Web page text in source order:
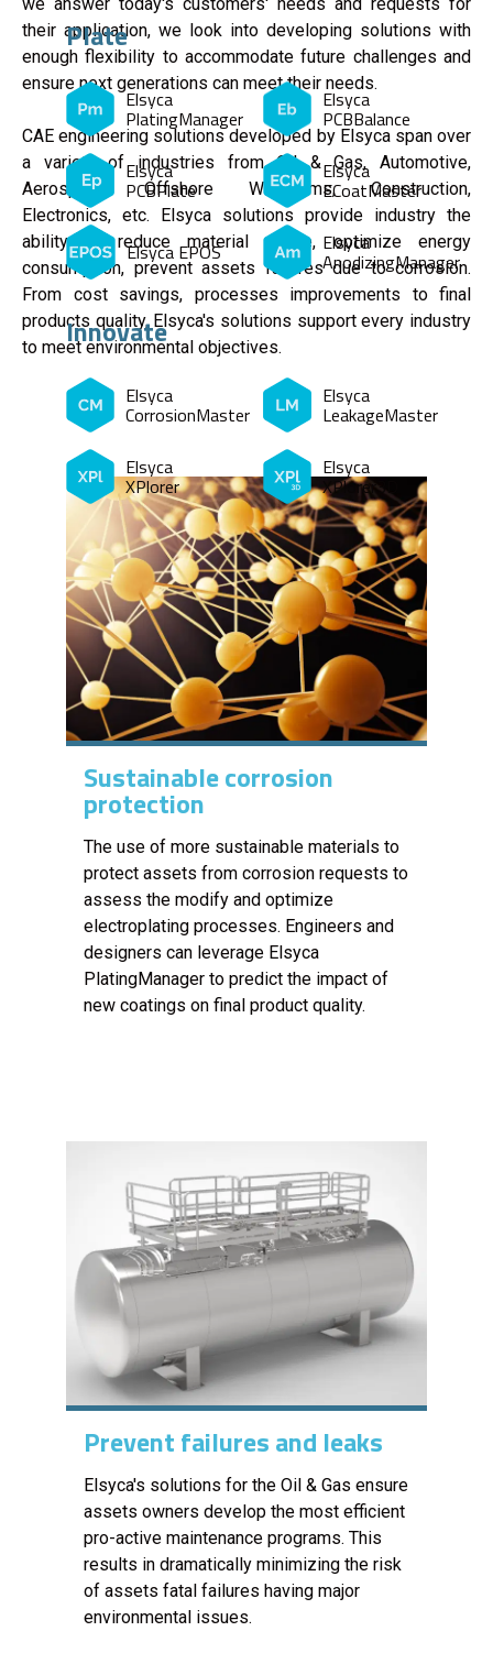
Plate
Elsyca
PlatingManager
Elsyca
PCBBalance
Elsyca
PCBPlate
Elsyca
ECoatMaster
Elsyca EPOS Elsyca
AnodizingManager
Innovate
Elsyca
CorrosionMaster
Elsyca
LeakageMaster
Elsyca
XPlorer
Elsyca
XPlorer3D
their application, we look into developing solutions with
enough flexibility to accommodate future challenges and
ensure next generations can meet their needs.
CAE engineering solutions developed by Elsyca span over
a variety of industries from Oil & Gas, Automotive,
Aerospace, Offshore Windfarms, Construction,
Electronics, etc. Elsyca solutions provide industry the
ability to reduce material waste, optimize energy
consumption, prevent assets failures due to corrosion.
From cost savings, processes improvements to final
products quality, Elsyca's solutions support every industry
to meet environmental objectives.
Sustainable corrosion
protection
The use of more sustainable materials to
protect assets from corrosion requests to
assess the modify and optimize
electroplating processes. Engineers and
designers can leverage Elsyca
PlatingManager to predict the impact of
new coatings on final product quality.
Prevent failures and leaks
Elsyca's solutions for the Oil & Gas ensure
assets owners develop the most efficient
pro-active maintenance programs. This
results in dramatically minimizing the risk
of assets fatal failures having major
environmental issues.